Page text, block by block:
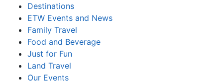
Destinations
ETW Events and News
Family Travel
Food and Beverage
Just for Fun
Land Travel
Our Events